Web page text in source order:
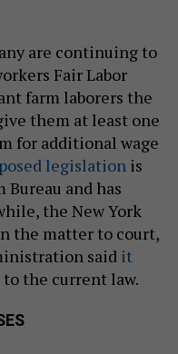
are continuing to
Fair Labor
farm laborers the
them at least one
for additional wage
legislation is
Bureau and has
the New York
the matter to court,
said it
the current law.